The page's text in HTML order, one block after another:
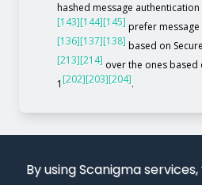
hashed message
[143][144][145] prefer
[136][137][138] based on
[213][214] over the ones based
1 [202][203][204].
By using Scanigma